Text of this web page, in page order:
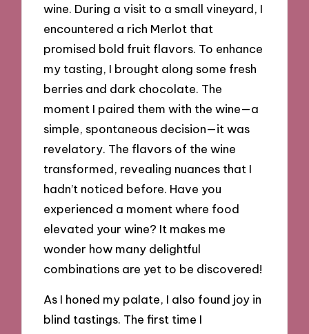
wine. During a visit to a small vineyard, I
encountered a rich Merlot that
promised bold fruit flavors. To enhance
my tasting, I brought along some fresh
berries and dark chocolate. The
moment I paired them with the wine—a
simple, spontaneous decision—it was
revelatory. The flavors of the wine
transformed, revealing nuances that I
hadn’t noticed before. Have you
experienced a moment where food
elevated your wine? It makes me
wonder how many delightful
combinations are yet to be discovered!
As I honed my palate, I also found joy in
blind tastings. The first time I